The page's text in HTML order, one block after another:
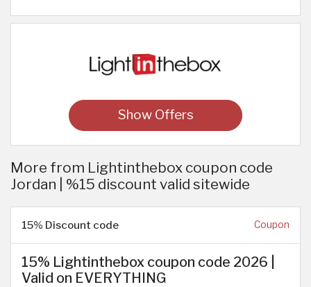
Show Offers
More from Lightinthebox coupon code
Jordan | %15 discount valid sitewide
15% Discount code Coupon
15% Lightinthebox coupon code 2026 |
Valid on EVERYTHING